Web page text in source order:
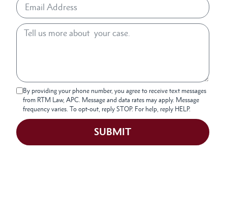
By providing your phone number, you agree to receive text messages
from RTM Law, APC. Message and data rates may apply. Message
frequency varies. To opt-out, reply STOP. For help, reply HELP.
SUBMIT